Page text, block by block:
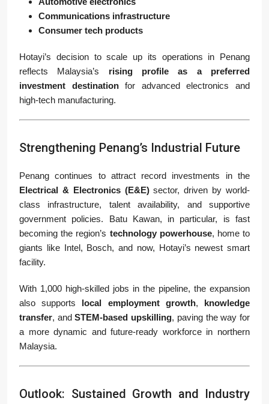
Communications infrastructure
Consumer tech products
Hotayi’s decision to scale up its operations in Penang
reflects Malaysia’s rising profile as a preferred
investment destinationfor advanced electronics and
high-tech manufacturing.
Strengthening Penang’s Industrial Future
Penang continues to attract record investments in the
Electrical & Electronics (E&E)sector, driven by world-
class infrastructure, talent availability, and supportive
government policies. Batu Kawan, in particular, is fast
becoming the region’s technology powerhouse, home to
giants like Intel, Bosch, and now, Hotayi’s newest smart
facility.
With 1,000 high-skilled jobs in the pipeline, the expansion
also supports local employment growth, knowledge
transfer, andSTEM-based upskilling, paving the way for
a more dynamic and future-ready workforce in northern
Malaysia.
Outlook: Sustained Growth and Industry